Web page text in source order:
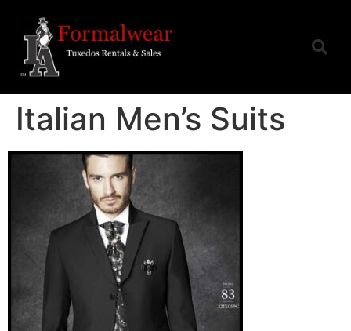
Italian Men’s Suits